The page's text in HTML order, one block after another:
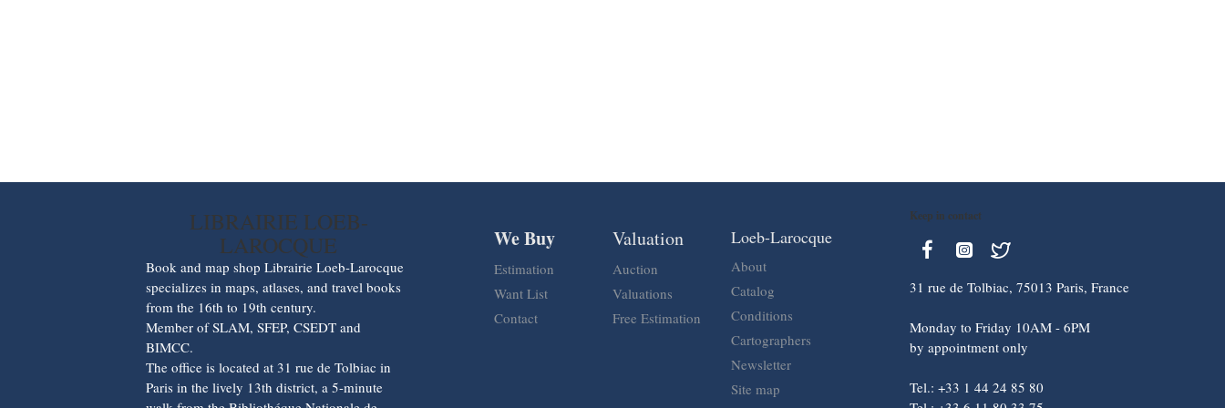
LIBRAIRIE LOEB-
LAROCQUE
Book and map shop Librairie Loeb-Larocque
specializes in maps, atlases, and travel books
from the 16th to 19th century.
Member of SLAM, SFEP, CSEDT and
BIMCC.
The office is located at 31 rue de Tolbiac in
Paris in the lively 13th district, a 5-minute
We Buy
Estimation
Want List
Contact
Valuation
Auction
Valuations
Free Estimation
Loeb-Larocque
About
Catalog
Conditions
Cartographers
Newsletter
Site map
Keep in contact
31 rue de Tolbiac, 75013 Paris, France
Monday to Friday 10AM - 6PM
by appointment only
Tel.: +33 1 44 24 85 80